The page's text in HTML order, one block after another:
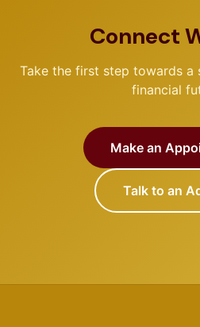
Connect
Take the first step towards a
financial
Make an
Talk to an